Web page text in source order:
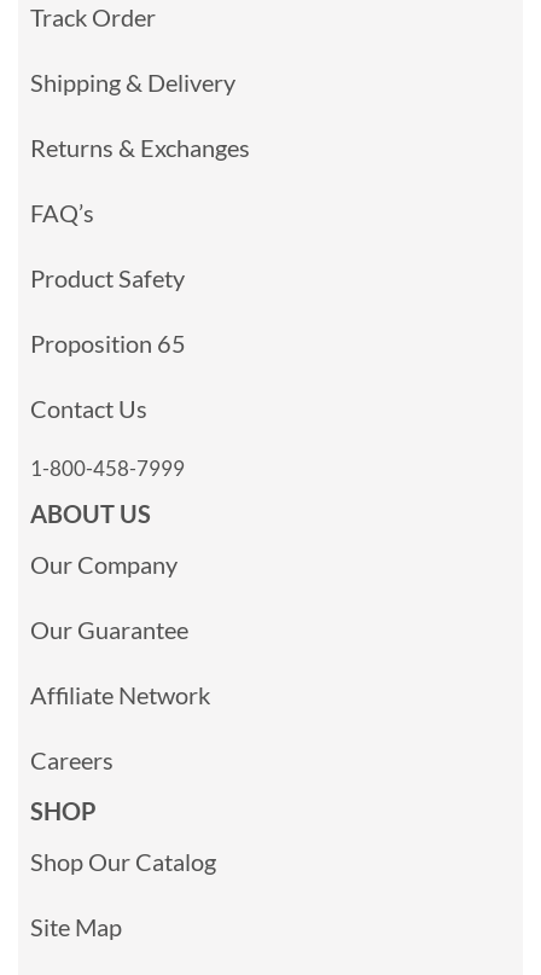
Track Order
Shipping & Delivery
Returns & Exchanges
FAQ’s
Product Safety
Proposition 65
Contact Us
1-800-458-7999
ABOUT US
Our Company
Our Guarantee
Affiliate Network
Careers
SHOP
Shop Our Catalog
Site Map